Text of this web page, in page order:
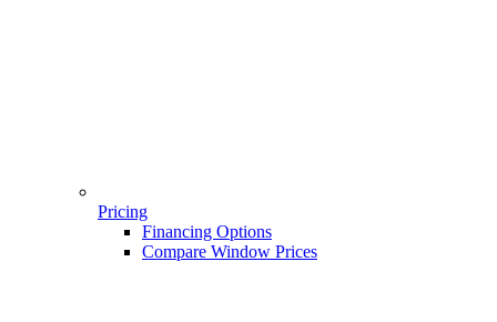
Pricing
Financing Options
Compare Window Prices